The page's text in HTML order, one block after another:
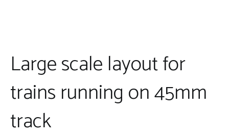
Large scale layout for
trains running on 45mm
track